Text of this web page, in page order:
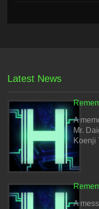
Latest News
A
Mr.
Koenji
A